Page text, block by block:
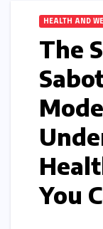
HEALTH AND
The
You